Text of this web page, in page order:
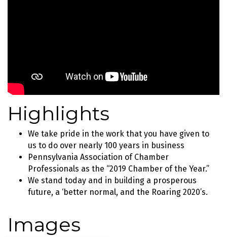
Highlights
We take pride in the work that you have given to
us to do over nearly 100 years in business
Pennsylvania Association of Chamber
Professionals as the “2019 Chamber of the Year.”
We stand today and in building a prosperous
future, a ‘better normal, and the Roaring 2020’s.
Images